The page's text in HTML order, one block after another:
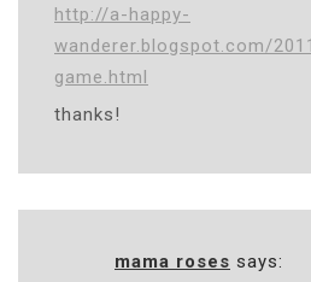
http://a-happy-
wanderer.blogspot.com/
game.html
thanks!
mama roses says: